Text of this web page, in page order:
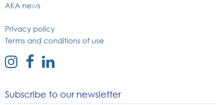
AKA news
Privacy policy
Terms and conditions of use
external
instagram
external
facebook
external
linked
Subscribe to our newsletter